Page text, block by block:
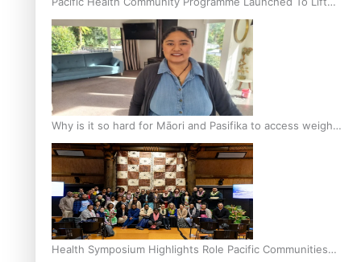
Breast Screening Rates
Why is it so hard for Māori and Pasifika to access weight
loss drugs?
Health Symposium Highlights Role Pacific Communities